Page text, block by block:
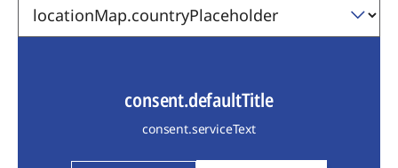
consent.defaultTitle
consent.serviceText